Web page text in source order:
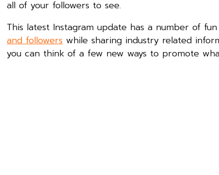
all of your followers to see.
This latest Instagram update has a number of
and followers while sharing industry related
you can think of a few new ways to promote